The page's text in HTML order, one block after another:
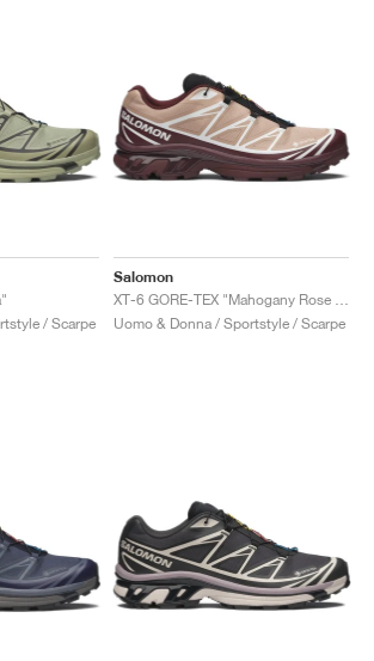
/ Scarpe
Salomon
Uomo & Donna / Sportstyle / Scarpe